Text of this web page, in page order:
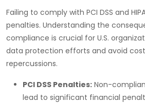
Failing to comply with PCI DSS and
penalties. Understanding the
compliance is crucial for U.S.
data protection efforts and avoid
repercussions.
PCI DSS Penalties: Non-
lead to significant financial